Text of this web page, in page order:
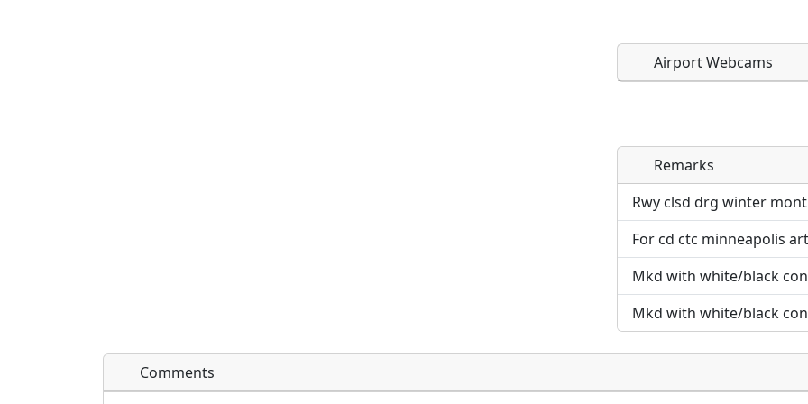
Airport Webcams
Direct links to live
page. URLs to
URL:
Direct links to live
page. URLs to separate
URL:
Remarks
Rwy clsd drg winter
For cd ctc minneapolis
Mkd with white/black
Mkd with white/black
Comments